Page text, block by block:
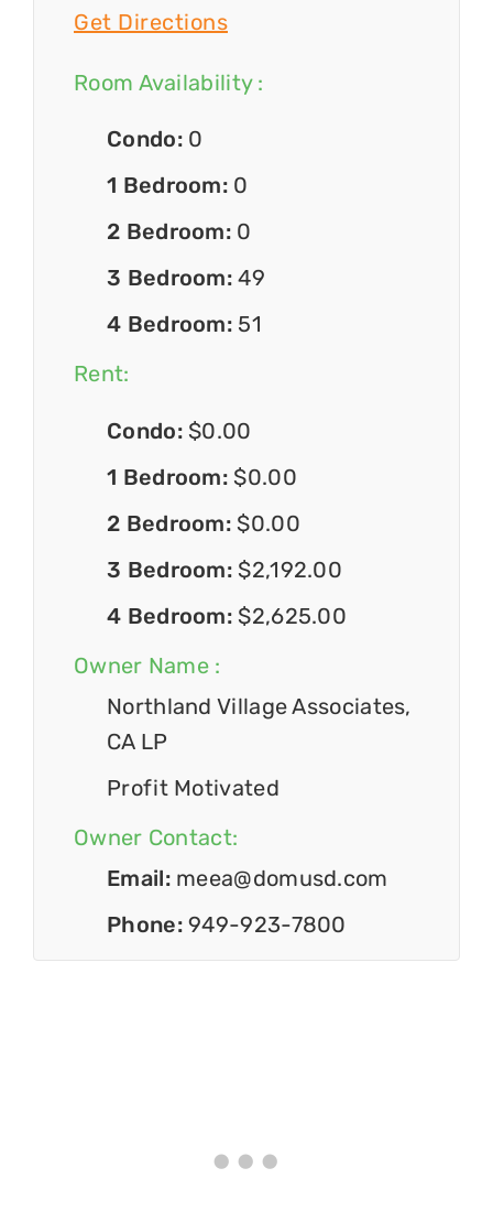
Get Directions
Room Availability :
Condo: 0
1 Bedroom: 0
2 Bedroom: 0
3 Bedroom:49
4 Bedroom: 51
Rent:
Condo: $0.00
1 Bedroom: $0.00
2 Bedroom: $0.00
3 Bedroom: $2,192.00
4 Bedroom: $2,625.00
Owner Name :
Northland Village Associates,
CA LP
Profit Motivated
Owner Contact:
Email: meea@domusd.com
Phone:949-923-7800